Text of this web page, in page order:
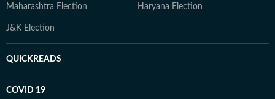
Maharashtra Election Haryana Election
J&K Election
QUICKREADS
COVID 19